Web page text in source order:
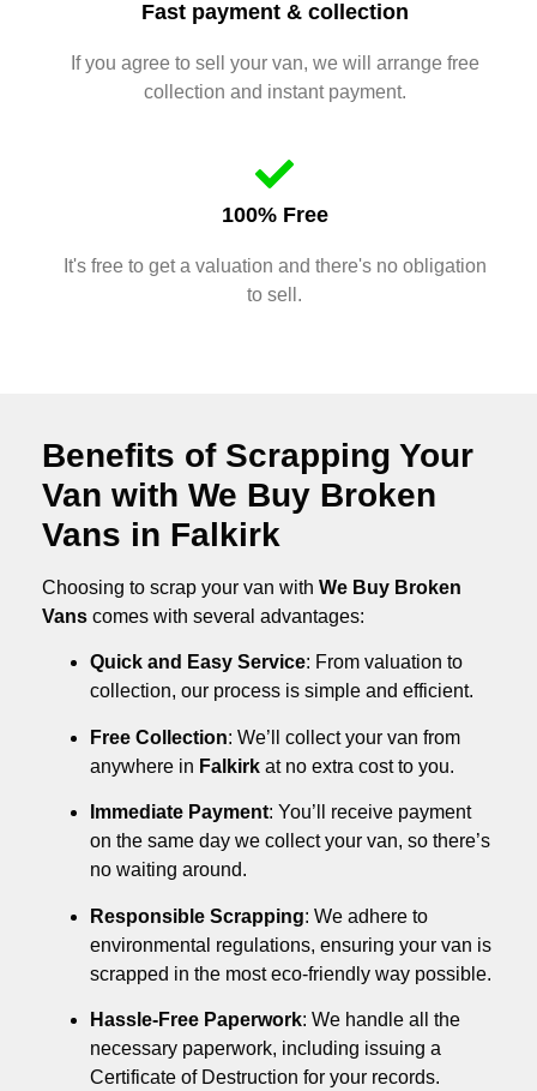
Fast payment & collection
If you agree to sell your van, we will arrange free
collection and instant payment.
100% Free
It's free to get a valuation and there's no obligation
to sell.
Benefits of Scrapping Your
Van with We Buy Broken
Vans in Falkirk
Choosing to scrap your van with We Buy Broken
Vans comes with several advantages:
Quick and Easy Service: From valuation to
collection, our process is simple and efficient.
Free Collection: We’ll collect your van from
anywhere in Falkirk at no extra cost to you.
Immediate Payment: You’ll receive payment
on the same day we collect your van, so there’s
no waiting around.
Responsible Scrapping: We adhere to
environmental regulations, ensuring your van is
scrapped in the most eco-friendly way possible.
Hassle-Free Paperwork: We handle all the
necessary paperwork, including issuing a
Certificate of Destruction for your records.